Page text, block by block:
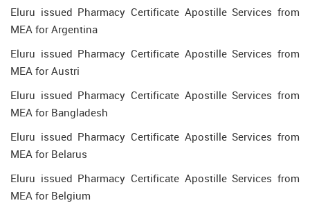
Eluru issued Pharmacy Certificate Apostille Services from
MEA for Argentina
Eluru issued Pharmacy Certificate Apostille Services from
MEA for Austri
Eluru issued Pharmacy Certificate Apostille Services from
MEA for Bangladesh
Eluru issued Pharmacy Certificate Apostille Services from
MEA for Belarus
Eluru issued Pharmacy Certificate Apostille Services from
MEA for Belgium